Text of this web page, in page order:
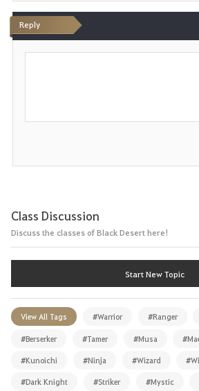
Reply
Class Discussion
Discuss the classes of Black Desert here!
Start New Topic
View All Tags #Warrior #Ranger
#Berserker #Tamer #Musa
#Kunoichi #Ninja #Wizard
#Dark Knight #Striker #Mystic